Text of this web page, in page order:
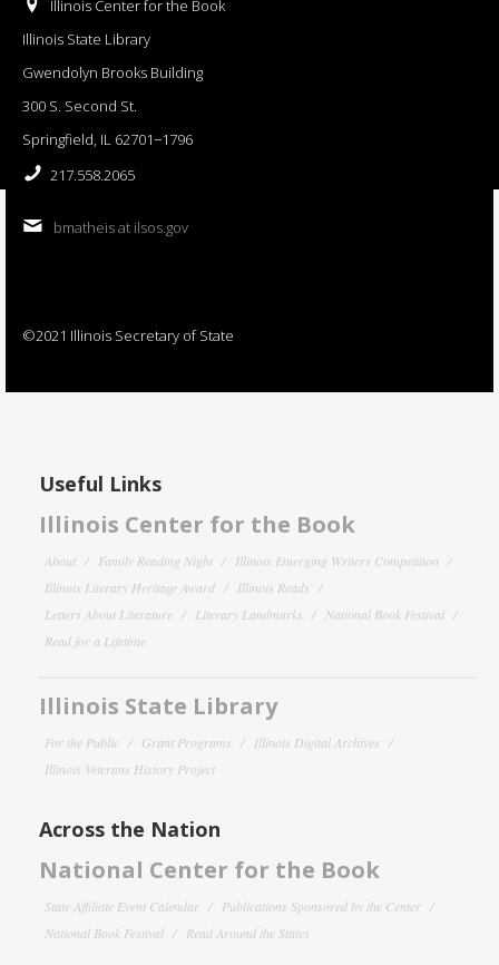
Illinois Center for the Book
Illinois State Library
Gwendolyn Brooks Building
300 S. Second St.
Springfield, IL 62701−1796
217.558.2065
bmatheis at ilsos.gov
©2021 Illinois Secretary of State
Useful Links
Illinois Center for the Book
About Family Reading Night
Illinois Emerging Writers Competition
Illinois Literary Heritage Award
Illinois Reads
Letters About Literature
Literary Landmarks
National Book Festival
Read for a Lifetime
Illinois State Library
For the Public Grant Programs
Illinois Digital Archives
Illinois Veterans History Project
Across the Nation
National Center for the Book
State Affiliate Event Calendar
Publications Sponsored by the Center
National Book Festival
Read Around the States